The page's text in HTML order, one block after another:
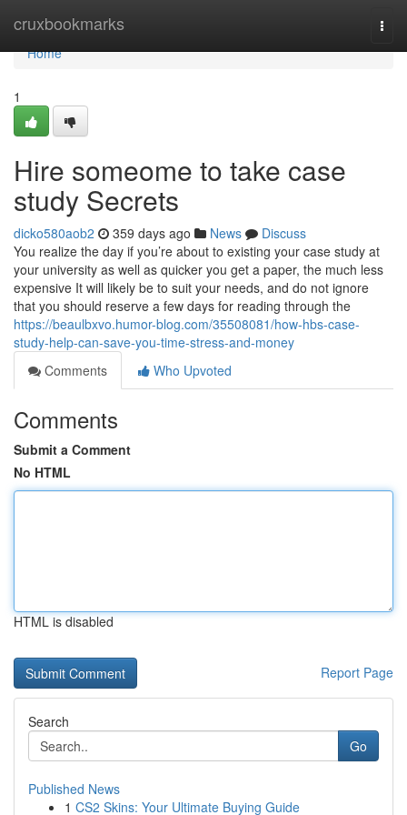
cruxbookmarks
Home
Home
1
Hire someome to take case
study Secrets
dicko580aob2 359 days ago News
Discuss
You realize the day if you’re about to existing your case study at
your university as well as quicker you get a paper, the much less
expensive It will likely be to suit your needs, and do not ignore
that you should reserve a few days for reading through the
https://beaulbxvo.humor-blog.com/35508081/how-hbs-case-
study-help-can-save-you-time-stress-and-money
Comments
Who Upvoted
Comments
Submit a Comment
No HTML
HTML is disabled
Report Page
Search
Go
Published News
1 CS2 Skins: Your Ultimate Buying Guide